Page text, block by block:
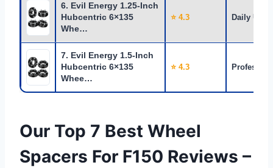
6. Evil Energy 1.25-Inch
Hubcentric 6×135
Whe…
⭐ 4.3 Daily Use
7. Evil Energy 1.5-Inch
Hubcentric 6×135
Whee…
⭐ 4.3
Our Top 7 Best Wheel
Spacers For F150 Reviews –